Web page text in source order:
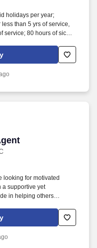
holidays per year;
than 5 yrs of service,
service; 80 hours of sick
with exposure to loud
weather conditions
looking for motivated
a supportive yet
in helping others
our clients and